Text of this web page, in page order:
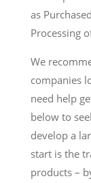
as
Processing
We
companies
need help
below to
develop a
start is the
products –